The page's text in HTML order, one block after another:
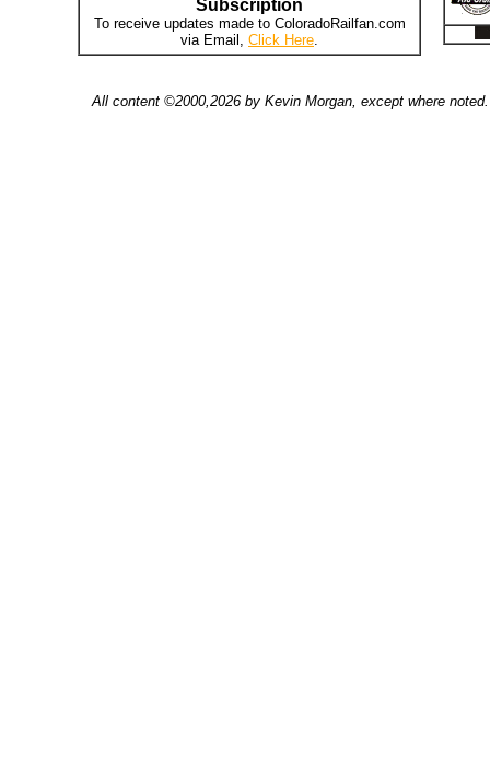
Subscription
To receive updates made to ColoradoRailfan.com
via Email, Click Here.
All content ©2000,2026 by Kevin Morgan, except where